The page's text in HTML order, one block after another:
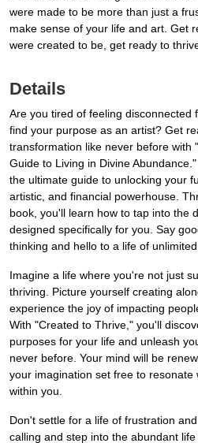
were made to be more than just a
make sense of your life and art. Get
were created to be, get ready to
Details
Are you tired of feeling disconnected
find your purpose as an artist? Get
transformation like never before with
Guide to Living in Divine
the ultimate guide to unlocking your
artistic, and financial powerhouse.
book, you'll learn how to tap into the
designed specifically for you. Say
thinking and hello to a life of
Imagine a life where you're not just
thriving. Picture yourself creating
experience the joy of impacting
With "Created to Thrive," you'll
purposes for your life and unleash
never before. Your mind will be
your imagination set free to
within you.
Don't settle for a life of frustration
calling and step into the abundant